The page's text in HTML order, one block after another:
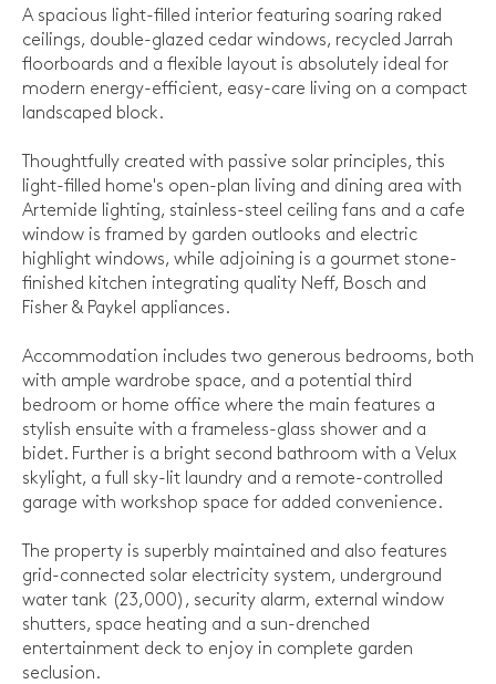
A spacious light-filled interior featuring soaring raked
ceilings, double-glazed cedar windows, recycled Jarrah
floorboards and a flexible layout is absolutely ideal for
modern energy-efficient, easy-care living on a compact
landscaped block.
Thoughtfully created with passive solar principles, this
light-filled home's open-plan living and dining area with
Artemide lighting, stainless-steel ceiling fans and a cafe
window is framed by garden outlooks and electric
highlight windows, while adjoining is a gourmet stone-
finished kitchen integrating quality Neff, Bosch and
Fisher & Paykel appliances.
Accommodation includes two generous bedrooms, both
with ample wardrobe space, and a potential third
bedroom or home office where the main features a
stylish ensuite with a frameless-glass shower and a
bidet. Further is a bright second bathroom with a Velux
skylight, a full sky-lit laundry and a remote-controlled
garage with workshop space for added convenience.
The property is superbly maintained and also features
grid-connected solar electricity system, underground
water tank (23,000), security alarm, external window
shutters, space heating and a sun-drenched
entertainment deck to enjoy in complete garden
seclusion.